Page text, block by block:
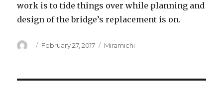
work is to tide things over while planning and
design of the bridge’s replacement is on.
Author
Posted
February 27, 2017 Categories
Miramichi